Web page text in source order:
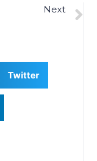
Next
Twitter